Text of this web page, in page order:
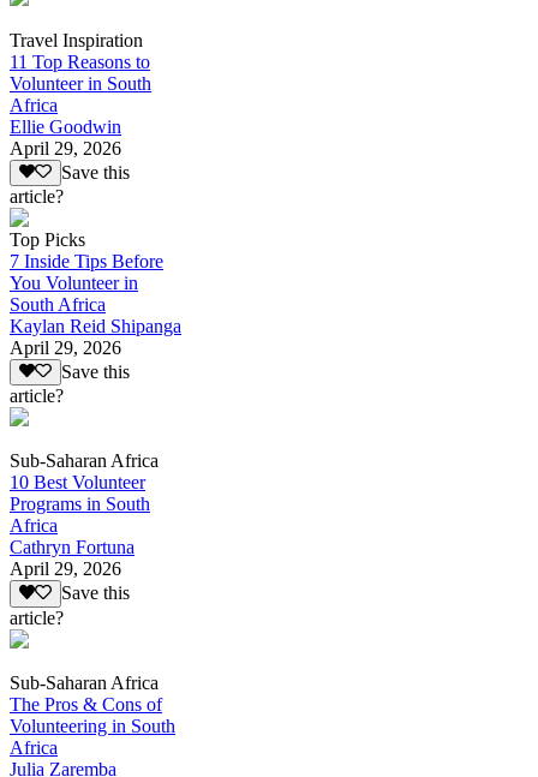
Travel Inspiration
11 Top Reasons to
Volunteer in South
Africa
Ellie Goodwin
April 29, 2026
Save this
article?
Top Picks
7 Inside Tips Before
You Volunteer in
South Africa
Kaylan Reid Shipanga
April 29, 2026
Save this
article?
Sub-Saharan Africa
10 Best Volunteer
Programs in South
Africa
Cathryn Fortuna
April 29, 2026
Save this
article?
Sub-Saharan Africa
The Pros & Cons of
Volunteering in South
Africa
Julia Zaremba